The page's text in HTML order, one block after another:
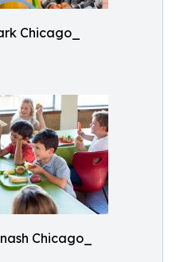
Chicago_
Chicago_